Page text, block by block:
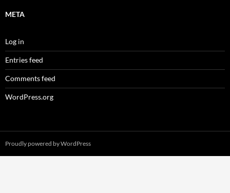
META
Log in
Entries feed
Comments feed
WordPress.org
Proudly powered by WordPress